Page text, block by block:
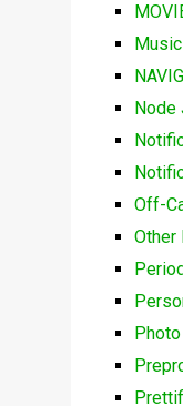
Node
Off-
Other